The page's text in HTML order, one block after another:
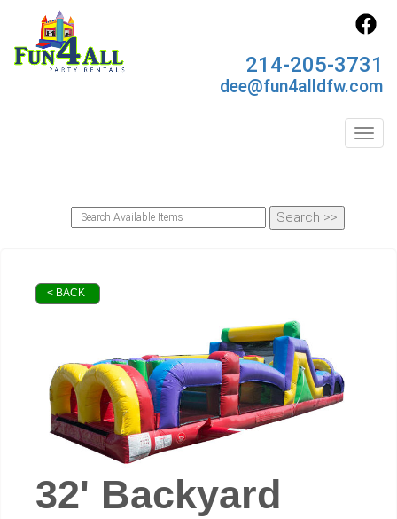
214-205-3731
dee@fun4alldfw.com
< BACK
32' Backyard